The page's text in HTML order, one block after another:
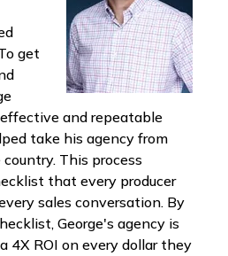
get
and repeatable
take his agency from
This process
that every producer
sales conversation. By
George's agency is
4X ROI on every dollar they